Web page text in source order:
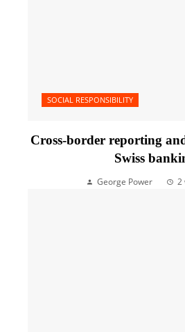
SOCIAL RESPONSIBILITY
Cross-border reporting
Swiss
George Power 2